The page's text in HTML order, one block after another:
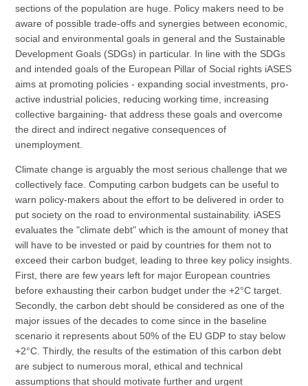
sections of the population are huge. Policy makers need to be
aware of possible trade-offs and synergies between economic,
social and environmental goals in general and the Sustainable
Development Goals (SDGs) in particular. In line with the SDGs
and intended goals of the European Pillar of Social rights iASES
aims at promoting policies - expanding social investments, pro-
active industrial policies, reducing working time, increasing
collective bargaining- that address these goals and overcome
the direct and indirect negative consequences of
unemployment.
Climate change is arguably the most serious challenge that we
collectively face. Computing carbon budgets can be useful to
warn policy-makers about the effort to be delivered in order to
put society on the road to environmental sustainability. iASES
evaluates the "climate debt" which is the amount of money that
will have to be invested or paid by countries for them not to
exceed their carbon budget, leading to three key policy insights.
First, there are few years left for major European countries
before exhausting their carbon budget under the +2°C target.
Secondly, the carbon debt should be considered as one of the
major issues of the decades to come since in the baseline
scenario it represents about 50% of the EU GDP to stay below
+2°C. Thirdly, the results of the estimation of this carbon debt
are subject to numerous moral, ethical and technical
assumptions that should motivate further and urgent